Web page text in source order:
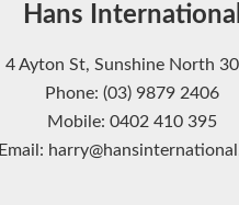
Hans International
4 Ayton St, Sunshine North
Phone: (03) 9879 2406
Mobile: 0402 410 395
Email: